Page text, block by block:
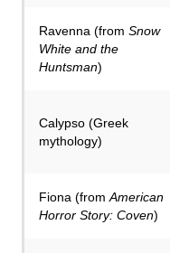
Ravenna (from Snow
White and the
Huntsman)
Calypso (Greek
mythology)
Fiona (from American
Horror Story: Coven)